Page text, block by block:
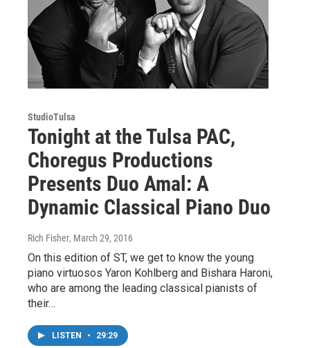
StudioTulsa
Tonight at the Tulsa PAC,
Choregus Productions
Presents Duo Amal: A
Dynamic Classical Piano Duo
Rich Fisher, March 29, 2016
On this edition of ST, we get to know the young
piano virtuosos Yaron Kohlberg and Bishara Haroni,
who are among the leading classical pianists of
their…
LISTEN • 29:29